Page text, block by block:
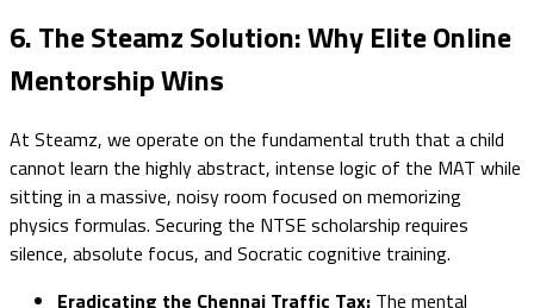
6. The Steamz Solution: Why Elite Online
Mentorship Wins
At Steamz, we operate on the fundamental truth that a child
cannot learn the highly abstract, intense logic of the MAT while
sitting in a massive, noisy room focused on memorizing
physics formulas. Securing the NTSE scholarship requires
silence, absolute focus, and Socratic cognitive training.
Eradicating the Chennai Traffic Tax: The mental